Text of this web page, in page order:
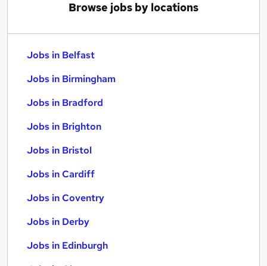
Browse jobs by locations
Jobs in Belfast
Jobs in Birmingham
Jobs in Bradford
Jobs in Brighton
Jobs in Bristol
Jobs in Cardiff
Jobs in Coventry
Jobs in Derby
Jobs in Edinburgh